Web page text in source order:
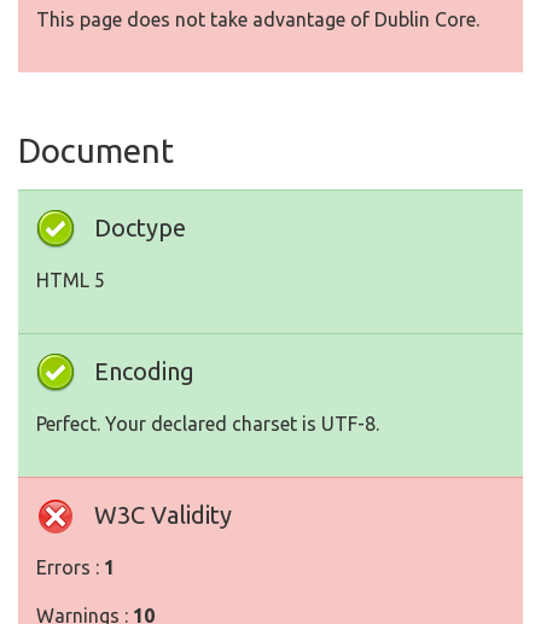
This page does not take advantage of Dublin Core.
Document
Doctype
HTML 5
Encoding
Perfect. Your declared charset is UTF-8.
W3C Validity
Errors : 1
Warnings : 10